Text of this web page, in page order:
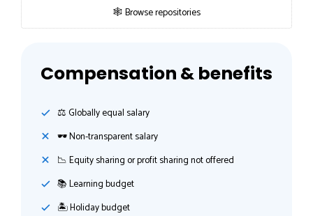
🕸 Browse repositories
Compensation & benefits
⚖️ Globally equal salary
🕶 Non-transparent salary
📉 Equity sharing or profit sharing not offered
📚 Learning budget
🏝 Holiday budget